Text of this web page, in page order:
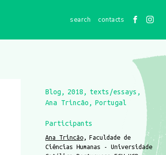
contacts
Blog 2018
texts/essays
Ana Trincão
Portugal
Participants
Ana Trincão
Faculdade de
Ciências Humanas - Universidade